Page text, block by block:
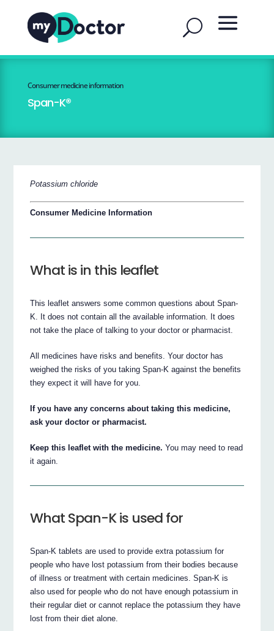
Consumer medicine information
Span-K®
Potassium chloride
Consumer Medicine Information
What is in this leaflet
This leaflet answers some common questions about Span-
K. It does not contain all the available information. It does
not take the place of talking to your doctor or pharmacist.
All medicines have risks and benefits. Your doctor has
weighed the risks of you taking Span-K against the benefits
they expect it will have for you.
If you have any concerns about taking this medicine,
ask your doctor or pharmacist.
Keep this leaflet with the medicine. You may need to read
it again.
What Span-K is used for
Span-K tablets are used to provide extra potassium for
people who have lost potassium from their bodies because
of illness or treatment with certain medicines. Span-K is
also used for people who do not have enough potassium in
their regular diet or cannot replace the potassium they have
lost from their diet alone.